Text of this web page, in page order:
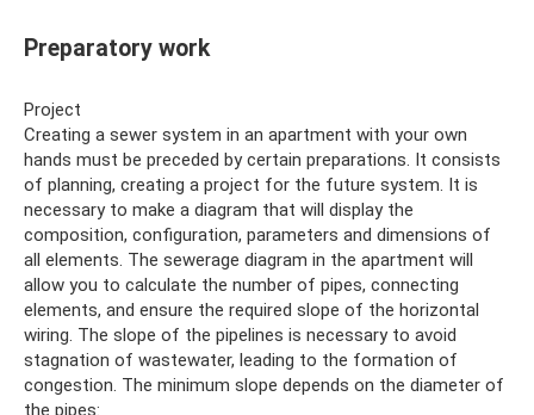
Preparatory work
Project
Creating a sewer system in an apartment with your own
hands must be preceded by certain preparations. It consists
of planning, creating a project for the future system. It is
necessary to make a diagram that will display the
composition, configuration, parameters and dimensions of
all elements. The sewerage diagram in the apartment will
allow you to calculate the number of pipes, connecting
elements, and ensure the required slope of the horizontal
wiring. The slope of the pipelines is necessary to avoid
stagnation of wastewater, leading to the formation of
congestion. The minimum slope depends on the diameter of
the pipes: